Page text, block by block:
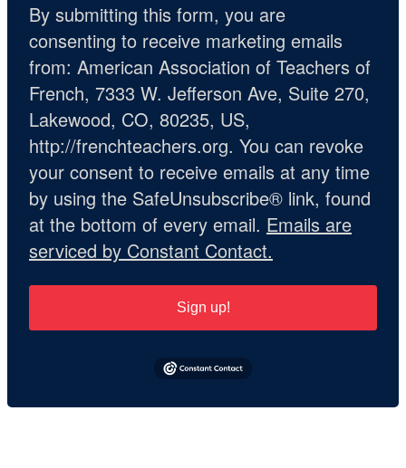
By submitting this form, you are
consenting to receive marketing emails
from: American Association of Teachers of
French, 7333 W. Jefferson Ave, Suite 270,
Lakewood, CO, 80235, US,
http://frenchteachers.org. You can revoke
your consent to receive emails at any time
by using the SafeUnsubscribe® link, found
at the bottom of every email. Emails are
serviced by Constant Contact.
Sign up!